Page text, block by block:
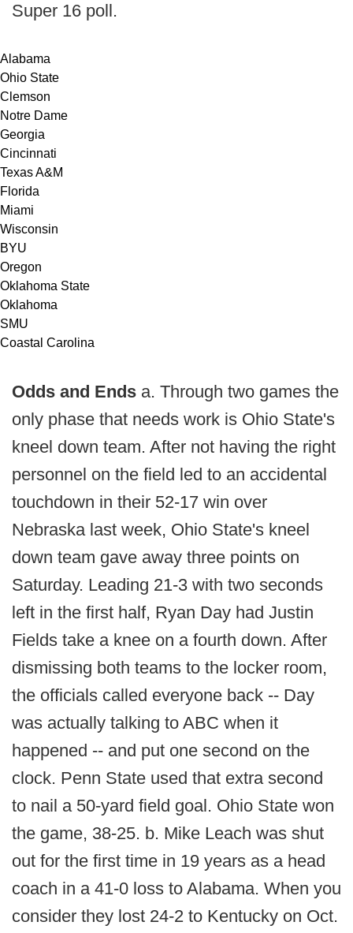
Super 16 poll.
Alabama
Ohio State
Clemson
Notre Dame
Georgia
Cincinnati
Texas A&M
Florida
Miami
Wisconsin
BYU
Oregon
Oklahoma State
Oklahoma
SMU
Coastal Carolina
Odds and Ends a. Through two games the
only phase that needs work is Ohio State's
kneel down team. After not having the right
personnel on the field led to an accidental
touchdown in their 52-17 win over
Nebraska last week, Ohio State's kneel
down team gave away three points on
Saturday. Leading 21-3 with two seconds
left in the first half, Ryan Day had Justin
Fields take a knee on a fourth down. After
dismissing both teams to the locker room,
the officials called everyone back -- Day
was actually talking to ABC when it
happened -- and put one second on the
clock. Penn State used that extra second
to nail a 50-yard field goal. Ohio State won
the game, 38-25. b. Mike Leach was shut
out for the first time in 19 years as a head
coach in a 41-0 loss to Alabama. When you
consider they lost 24-2 to Kentucky on Oct.